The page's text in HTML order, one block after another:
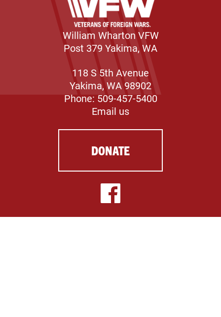
William Wharton VFW
Post 379 Yakima, WA
118 S 5th Avenue
Yakima, WA 98902
Phone: 509-457-5400
Email us
DONATE